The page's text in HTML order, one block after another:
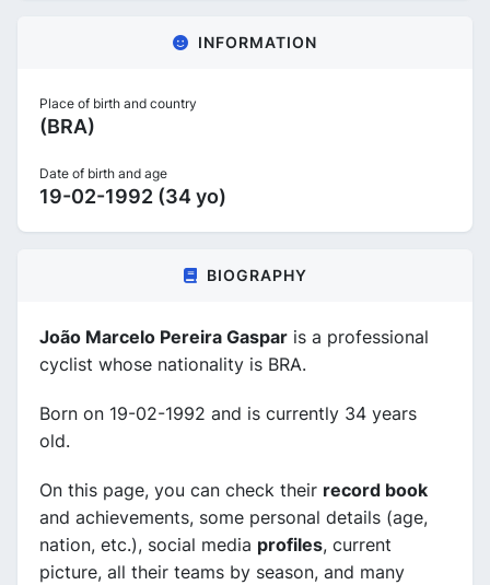
INFORMATION
Place of birth and country
(BRA)
Date of birth and age
19-02-1992 (34 yo)
BIOGRAPHY
João Marcelo Pereira Gaspar is a professional
cyclist whose nationality is BRA.
Born on 19-02-1992 and is currently 34 years
old.
On this page, you can check their record book
and achievements, some personal details (age,
nation, etc.), social media profiles, current
picture, all their teams by season, and many